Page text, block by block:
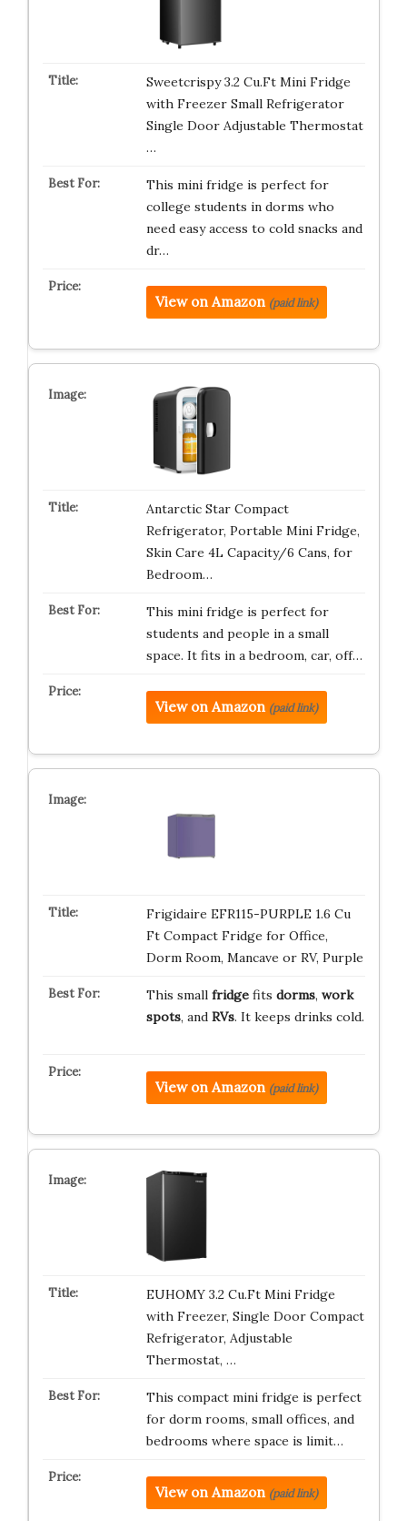
Sweetcrispy 3.2 Cu.Ft Mini Fridge
with Freezer Small Refrigerator
Single Door Adjustable Thermostat
…
This mini fridge is perfect for
college students in dorms who
need easy access to cold snacks and
dr…
View on Amazon (paid link)
Antarctic Star Compact
Refrigerator, Portable Mini Fridge,
Skin Care 4L Capacity/6 Cans, for
Bedroom…
This mini fridge is perfect for
students and people in a small
space. It fits in a bedroom, car, off…
View on Amazon (paid link)
Frigidaire EFR115-PURPLE 1.6 Cu
Ft Compact Fridge for Office,
Dorm Room, Mancave or RV, Purple
This small fridgefits dorms, work
spots, and RVs. It keeps drinks cold.
View on Amazon (paid link)
EUHOMY 3.2 Cu.Ft Mini Fridge
with Freezer, Single Door Compact
Refrigerator, Adjustable
Thermostat, …
This compact mini fridge is perfect
for dorm rooms, small offices, and
bedrooms where space is limit…
View on Amazon (paid link)